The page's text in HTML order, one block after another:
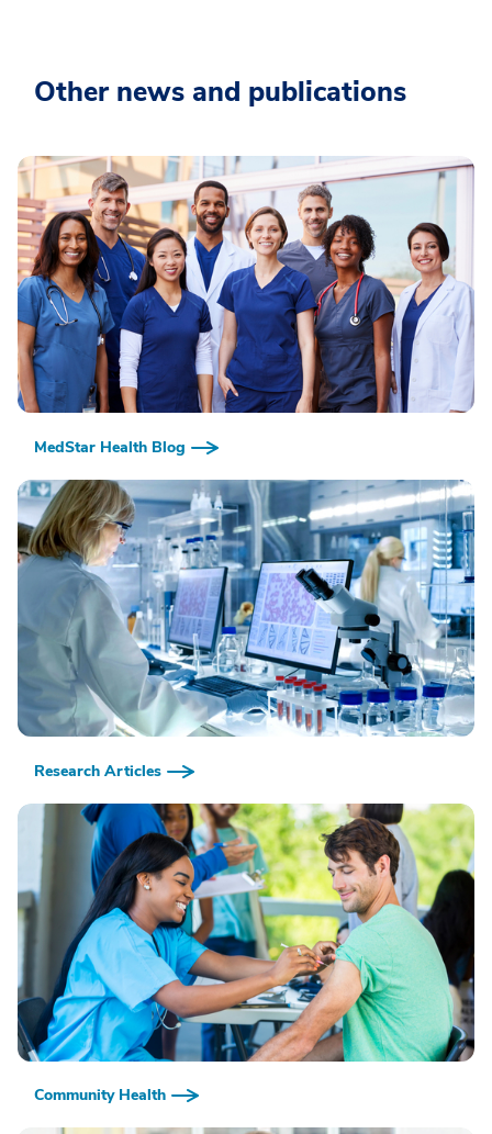
Other news and publications
MedStar Health Blog
Research Articles
Community Health